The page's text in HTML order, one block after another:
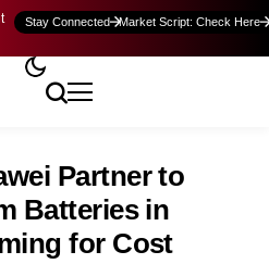
Stay Connected Market Script: Check Here
Partner to
Batteries in
for Cost